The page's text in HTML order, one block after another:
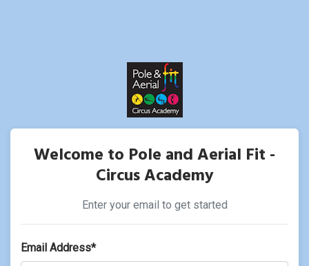
Welcome to Pole and Aerial Fit -
Circus Academy
Enter your email to get started
Email Address*